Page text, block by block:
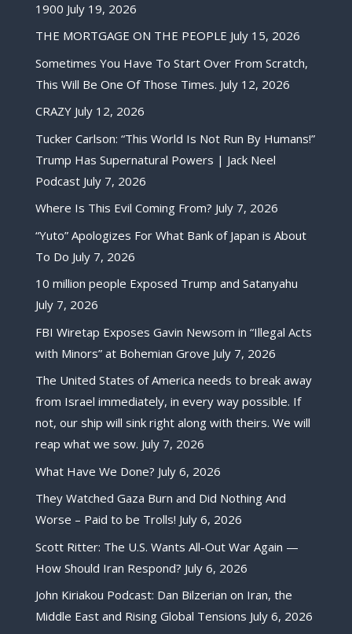
1900 July 19, 2026
THE MORTGAGE ON THE PEOPLE July 15, 2026
Sometimes You Have To Start Over From Scratch,
This Will Be One Of Those Times. July 12, 2026
CRAZY July 12, 2026
Tucker Carlson: “This World Is Not Run By Humans!”
Trump Has Supernatural Powers | Jack Neel
Podcast July 7, 2026
Where Is This Evil Coming From? July 7, 2026
“Yuto” Apologizes For What Bank of Japan is About
To Do July 7, 2026
10 million people Exposed Trump and Satanyahu
July 7, 2026
FBI Wiretap Exposes Gavin Newsom in “Illegal Acts
with Minors” at Bohemian Grove July 7, 2026
The United States of America needs to break away
from Israel immediately, in every way possible. If
not, our ship will sink right along with theirs. We will
reap what we sow. July 7, 2026
What Have We Done? July 6, 2026
They Watched Gaza Burn and Did Nothing And
Worse – Paid to be Trolls! July 6, 2026
Scott Ritter: The U.S. Wants All-Out War Again —
How Should Iran Respond? July 6, 2026
John Kiriakou Podcast: Dan Bilzerian on Iran, the
Middle East and Rising Global Tensions July 6, 2026